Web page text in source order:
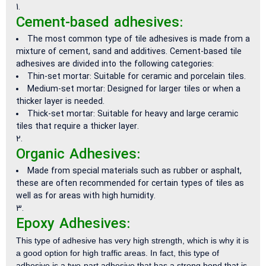
Cement-based adhesives:
The most common type of tile adhesives is made from a
mixture of cement, sand and additives. Cement-based tile
adhesives are divided into the following categories:
Thin-set mortar: Suitable for ceramic and porcelain tiles.
Medium-set mortar: Designed for larger tiles or when a
thicker layer is needed.
Thick-set mortar: Suitable for heavy and large ceramic
tiles that require a thicker layer.
Organic Adhesives:
Made from special materials such as rubber or asphalt,
these are often recommended for certain types of tiles as
well as for areas with high humidity.
Epoxy Adhesives:
This type of adhesive has very high strength, which is why it is
a good option for high traffic areas. In fact, this type of